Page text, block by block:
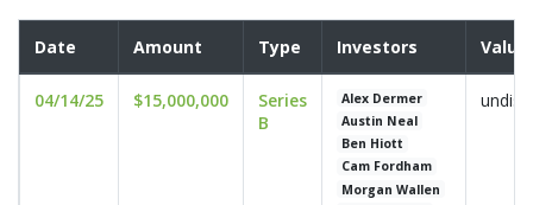
Date Amount Type Investors
04/14/25 $15,000,000
Series
B
Alex Dermer
Austin Neal
Ben Hiott
Cam Fordham
Morgan Wallen